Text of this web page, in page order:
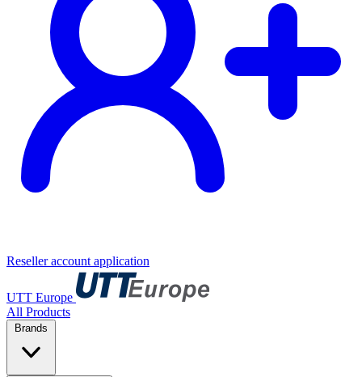
Reseller account application
UTT Europe
All Products
Brands